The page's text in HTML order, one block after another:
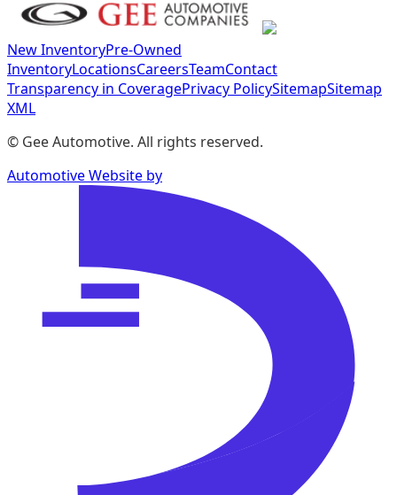
New InventoryPre-Owned
InventoryLocationsCareersTeamContact
Transparency in CoveragePrivacy PolicySitemapSitemap
XML
© Gee Automotive. All rights reserved.
Automotive Website by